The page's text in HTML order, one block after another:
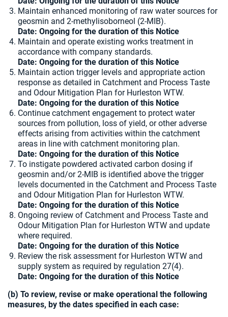
Maintain enhanced monitoring of raw water sources for
geosmin and 2-methylisoborneol (2-MIB).
Date: Ongoing for the duration of this Notice
Maintain and operate existing works treatment in
accordance with company standards.
Date: Ongoing for the duration of this Notice
Maintain action trigger levels and appropriate action
response as detailed in Catchment and Process Taste
and Odour Mitigation Plan for Hurleston WTW.
Date: Ongoing for the duration of this Notice
Continue catchment engagement to protect water
sources from pollution, loss of yield, or other adverse
effects arising from activities within the catchment
areas in line with catchment monitoring plan.
Date: Ongoing for the duration of this Notice
To instigate powdered activated carbon dosing if
geosmin and/or 2-MIB is identified above the trigger
levels documented in the Catchment and Process Taste
and Odour Mitigation Plan for Hurleston WTW.
Date: Ongoing for the duration of this Notice
Ongoing review of Catchment and Process Taste and
Odour Mitigation Plan for Hurleston WTW and update
where required.
Date: Ongoing for the duration of this Notice
Review the risk assessment for Hurleston WTW and
supply system as required by regulation 27(4).
Date: Ongoing for the duration of this Notice
(b) To review, revise or make operational the following
measures, by the dates specified in each case: